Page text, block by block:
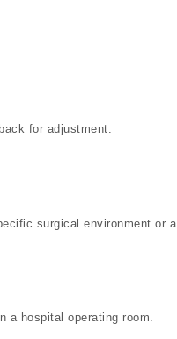
for adjustment.
surgical environment or a
a hospital operating room.